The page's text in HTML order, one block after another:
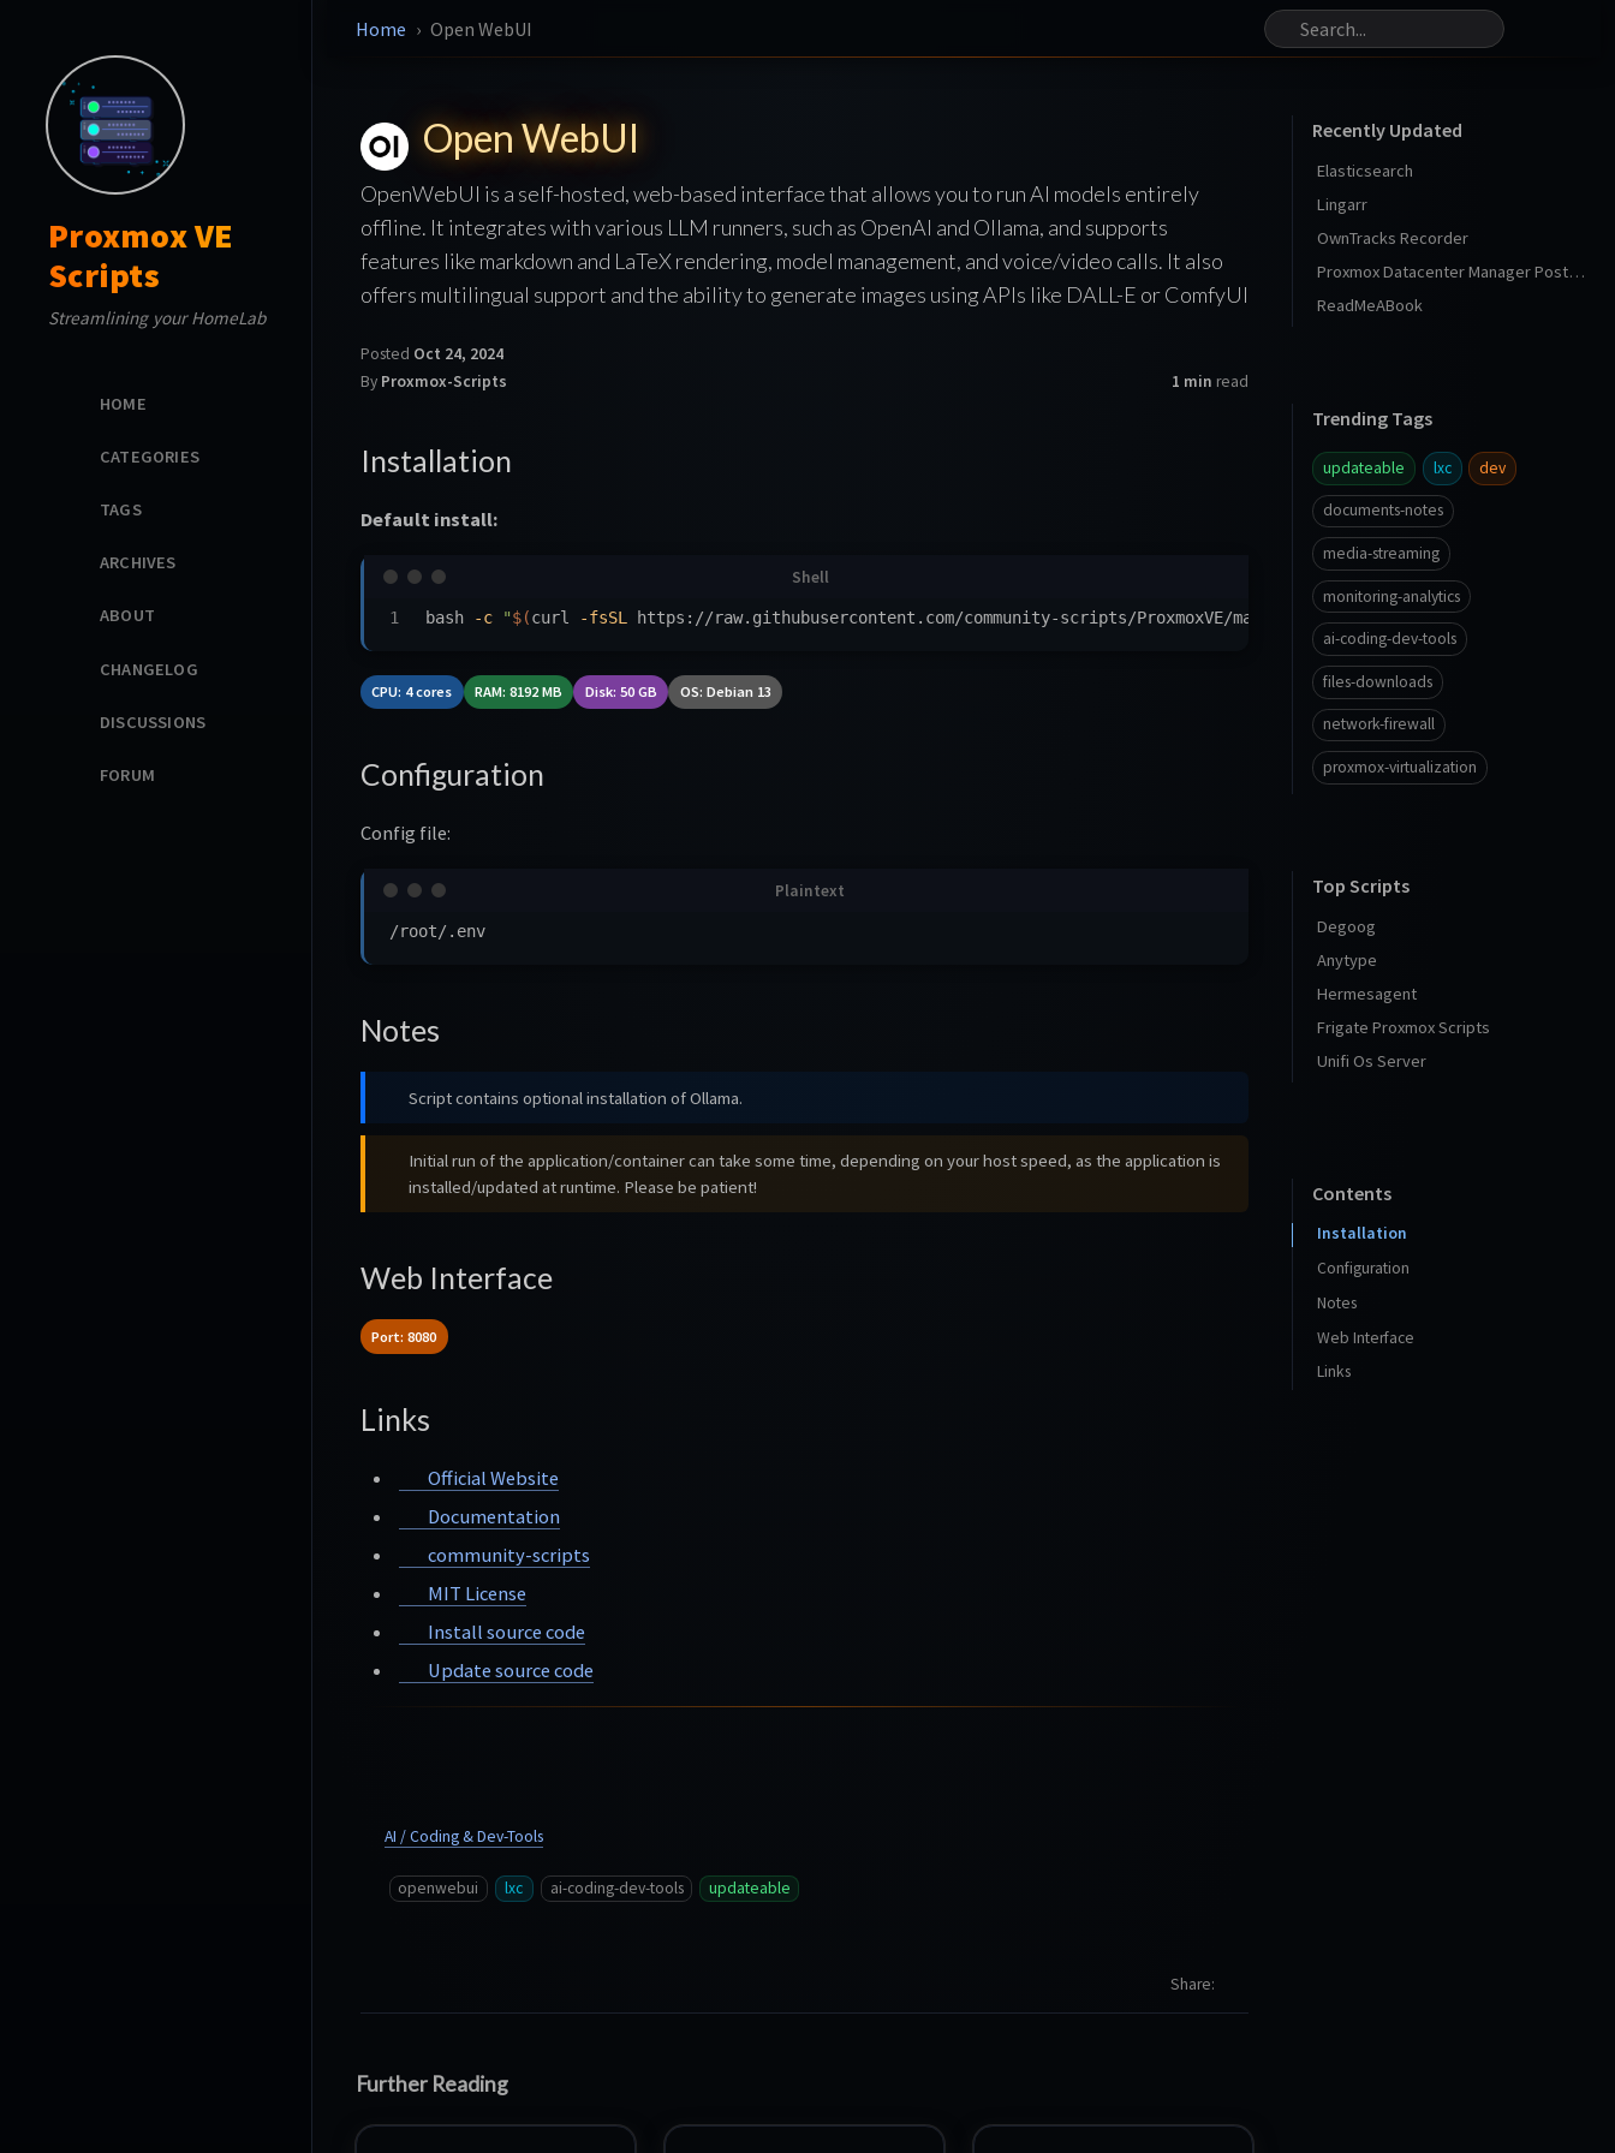
Proxmox VE
Scripts
Streamlining your HomeLab
HOME
CATEGORIES
TAGS
ARCHIVES
ABOUT
CHANGELOG
DISCUSSIONS
FORUM
Home Open WebUI
Open WebUI
OpenWebUI is a self-hosted, web-based interface that allows you to run AI models entirely
offline. It integrates with various LLM runners, such as OpenAI and Ollama, and supports
features like markdown and LaTeX rendering, model management, and voice/video calls. It also
offers multilingual support and the ability to generate images using APIs like DALL-E or ComfyUI
Posted Oct 24, 2024
By Proxmox-Scripts 1 min read
Installation
Default install:
bash -c "$(curl -fsSL https://raw.githubusercontent.com/community-scripts/ProxmoxVE/main/ct/openwebui.sh)"
CPU: 4 cores RAM: 8192 MB Disk: 50 GB OS: Debian 13
Configuration
Config file:
Notes
Script contains optional installation of Ollama.
Initial run of the application/container can take some time, depending on your host speed, as the application is
installed/updated at runtime. Please be patient!
Web Interface
Port: 8080
Links
Official Website
Documentation
community-scripts
MIT License
Install source code
Update source code
AI / Coding & Dev-Tools
openwebui lxc ai-coding-dev-tools updateable
Share
Recently Updated
Elasticsearch
Lingarr
OwnTracks Recorder
Proxmox Datacenter Manager Post Install
ReadMeABook
Trending Tags
updateable lxc dev
documents-notes
media-streaming
monitoring-analytics
ai-coding-dev-tools
files-downloads
network-firewall
proxmox-virtualization
Top Scripts
Degoog
Anytype
Hermesagent
Frigate Proxmox Scripts
Unifi Os Server
Contents
Installation
Configuration
Notes
Web Interface
Links
Further Reading